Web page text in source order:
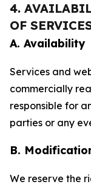
4.
OF
A. Availability
Services and
commercially
responsible for
parties or any
B.
We reserve the